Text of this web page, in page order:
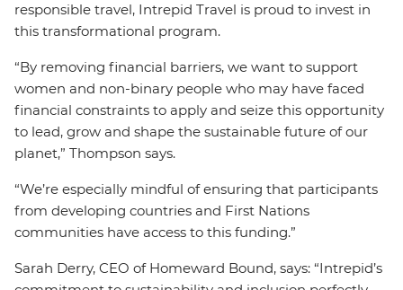
responsible travel, Intrepid Travel is proud to invest in
this transformational program.
“By removing financial barriers, we want to support
women and non-binary people who may have faced
financial constraints to apply and seize this opportunity
to lead, grow and shape the sustainable future of our
planet,” Thompson says.
“We’re especially mindful of ensuring that participants
from developing countries and First Nations
communities have access to this funding.”
Sarah Derry, CEO of Homeward Bound, says: “Intrepid’s